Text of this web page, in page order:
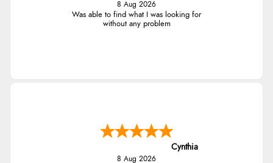
8 Aug 2026
Was able to find what I was looking for
without any problem
Cynthia
8 Aug 2026